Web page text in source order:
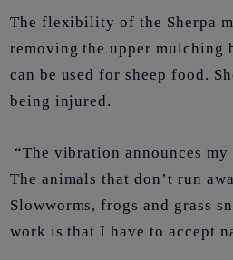
The flexibility of the Sherpa
removing the upper mulching
can be used for sheep food.
being injured.
“The vibration announces
The animals that don’t run
Slowworms, frogs and grass
work is that I have to accept